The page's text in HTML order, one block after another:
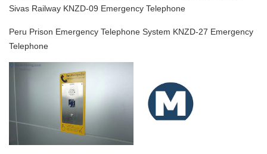
Sivas Railway KNZD-09 Emergency Telephone
Peru Prison Emergency Telephone System KNZD-27 Emergency
Telephone